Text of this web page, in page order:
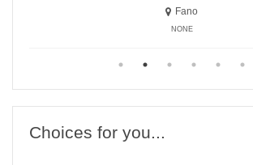
Fano
NONE
Choices for you...